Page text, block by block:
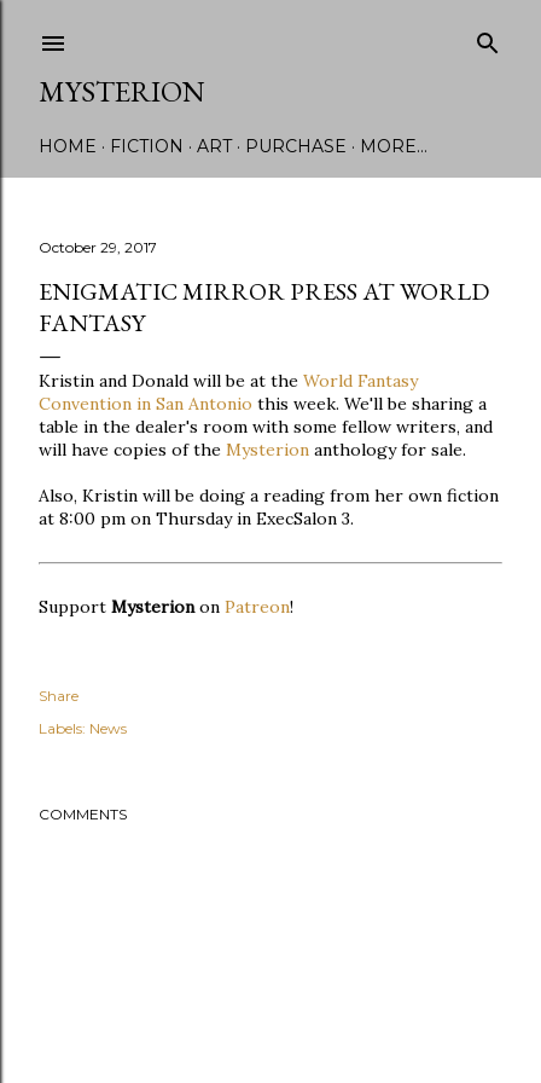
MYSTERION
HOME FICTION ART PURCHASE MORE…
October 29, 2017
ENIGMATIC MIRROR PRESS AT WORLD
FANTASY
Kristin and Donald will be at the World Fantasy
Convention in San Antonio this week. We'll be sharing a
table in the dealer's room with some fellow writers, and
will have copies of the Mysterion anthology for sale.
Also, Kristin will be doing a reading from her own fiction
at 8:00 pm on Thursday in ExecSalon 3.
Support Mysterionon Patreon!
Share
Labels: News
COMMENTS